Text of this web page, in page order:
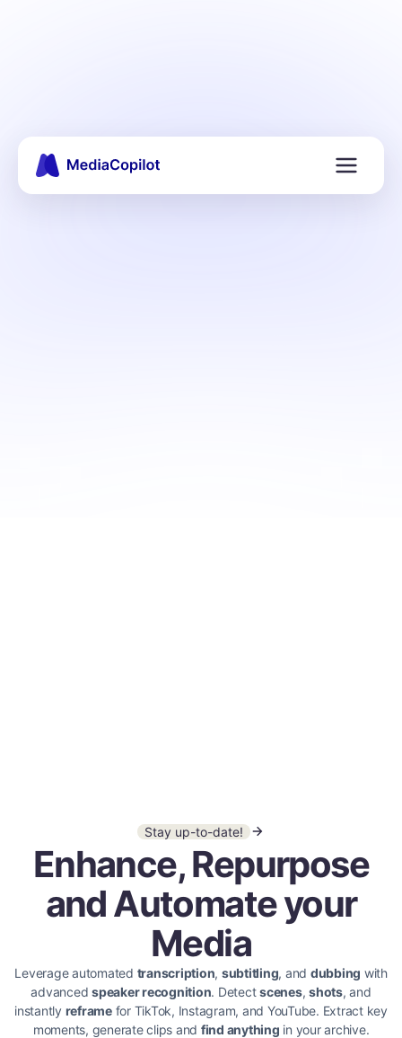
Stay up-to-date!
Enhance, Repurpose
and Automate your
Media
Leverage automated transcription, subtitling, and dubbing with
advancedspeaker recognition. Detectscenes,shots, and
instantly reframefor TikTok, Instagram, and YouTube. Extract key
moments, generate clips and find anything in your archive.